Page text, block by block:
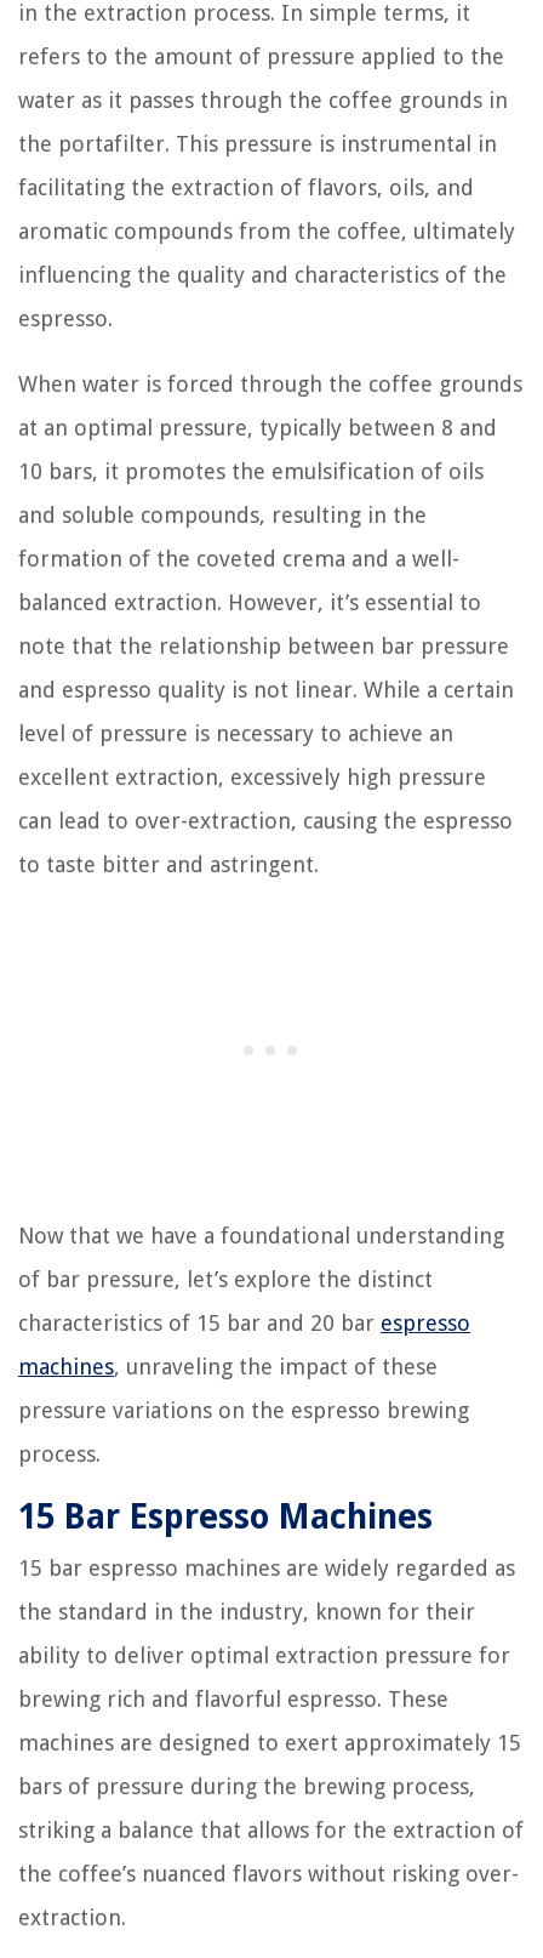
in the extraction process. In simple terms, it
refers to the amount of pressure applied to the
water as it passes through the coffee grounds in
the portafilter. This pressure is instrumental in
facilitating the extraction of flavors, oils, and
aromatic compounds from the coffee, ultimately
influencing the quality and characteristics of the
espresso.
When water is forced through the coffee grounds
at an optimal pressure, typically between 8 and
10 bars, it promotes the emulsification of oils
and soluble compounds, resulting in the
formation of the coveted crema and a well-
balanced extraction. However, it’s essential to
note that the relationship between bar pressure
and espresso quality is not linear. While a certain
level of pressure is necessary to achieve an
excellent extraction, excessively high pressure
can lead to over-extraction, causing the espresso
to taste bitter and astringent.
Now that we have a foundational understanding
of bar pressure, let’s explore the distinct
characteristics of 15 bar and 20 bar espresso
machines, unraveling the impact of these
pressure variations on the espresso brewing
process.
15 Bar Espresso Machines
15 bar espresso machines are widely regarded as
the standard in the industry, known for their
ability to deliver optimal extraction pressure for
brewing rich and flavorful espresso. These
machines are designed to exert approximately 15
bars of pressure during the brewing process,
striking a balance that allows for the extraction of
the coffee’s nuanced flavors without risking over-
extraction.